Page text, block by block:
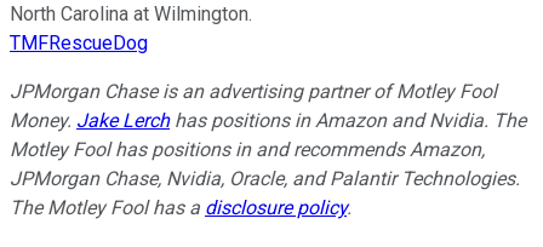
North Carolina at Wilmington.
TMFRescueDog
JPMorgan Chase is an advertising partner of Motley Fool
Money. Jake Lerchhas positions in Amazon and Nvidia. The
Motley Fool has positions in and recommends Amazon,
JPMorgan Chase, Nvidia, Oracle, and Palantir Technologies.
The Motley Fool has a disclosure policy.